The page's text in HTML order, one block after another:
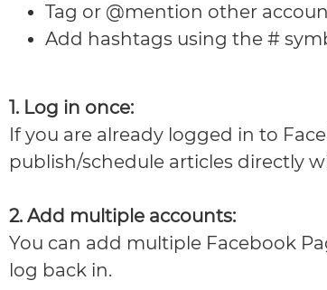
Tag or @mention other
Add hashtags using the #
1. Log in once:
If you are already logged in to
publish/schedule articles directly
2. Add multiple accounts:
You can add multiple Facebook
log back in.